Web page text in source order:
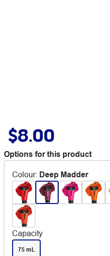
$8.00
Options for this product
Colour: Deep Madder
Capacity
75 mL